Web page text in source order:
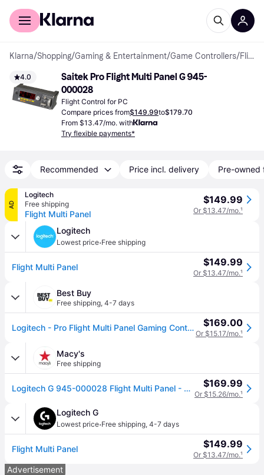
For shoppers
Klarna/Shopping/Gaming & Entertainment/Game Controllers/ Flight Controls
4.0
Saitek Pro Flight Multi Panel G 945-
000028
Flight Control for PC
Compare prices from$149.99to$179.70
From $13.47/mo. with
Try flexible payments*
Recommended Price incl. delivery Pre-owned
AD
Logitech
Free shipping
Flight Multi Panel
$149.99
Or $13.47/mo.¹
Logitech
Lowest price·Free shipping
Flight Multi Panel $149.99
Or $13.47/mo.¹
Best Buy
Free shipping, 4-7 days
Logitech - Pro Flight Multi Panel Gaming Controller for PC - Black $169.00
Or $15.17/mo.¹
Macy's
Free shipping
Logitech G 945-000028 Flight Multi Panel - Black $169.99
Or $15.26/mo.¹
Logitech G
Lowest price·Free shipping, 4-7 days
Flight Multi Panel $149.99
Or $13.47/mo.¹
Advertisement